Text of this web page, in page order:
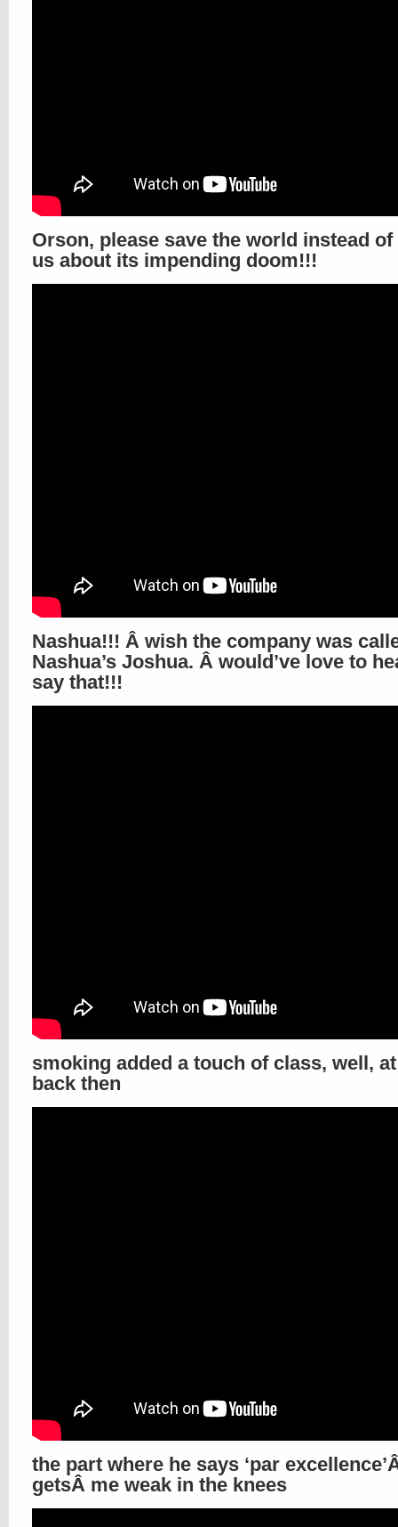
Orson, please save the world instead
us about its impending doom!!!
Nashua!!! Â wish the company was
Nashua’s Joshua. Â would’ve love to
say that!!!
smoking added a touch of class, well,
back then
the part where he says ‘par
getsÂ me weak in the knees